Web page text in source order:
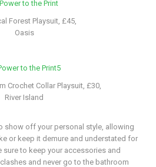
Forest Playsuit, £45,
Oasis
Crochet Collar Playsuit, £30,
River Island
show off your personal style, allowing
or keep it demure and understated for
to keep your accessories and
and never go to the bathroom